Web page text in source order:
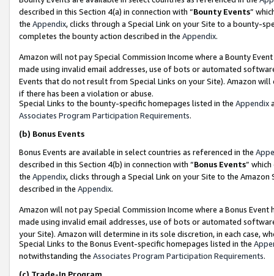
described in this Section 4(a) in connection with “Bounty Events”
the Appendix, clicks through a Special Link on your Site to a bounty-
completes the bounty action described in the Appendix.
Amazon will not pay Special Commission Income where a Bounty
made using invalid email addresses, use of bots or automated
Events that do not result from Special Links on your Site). Amazon
if there has been a violation or abuse.
Special Links to the bounty-specific homepages listed in the Appendix
Associates Program Participation Requirements.
(b) Bonus Events
Bonus Events are available in select countries as referenced in the
described in this Section 4(b) in connection with “Bonus Events”
the Appendix, clicks through a Special Link on your Site to the
described in the Appendix.
Amazon will not pay Special Commission Income where a Bonus
made using invalid email addresses, use of bots or automated
your Site). Amazon will determine in its sole discretion, in each case,
Special Links to the Bonus Event-specific homepages listed in the
notwithstanding the Associates Program Participation Requirements.
(c) Trade-In Program